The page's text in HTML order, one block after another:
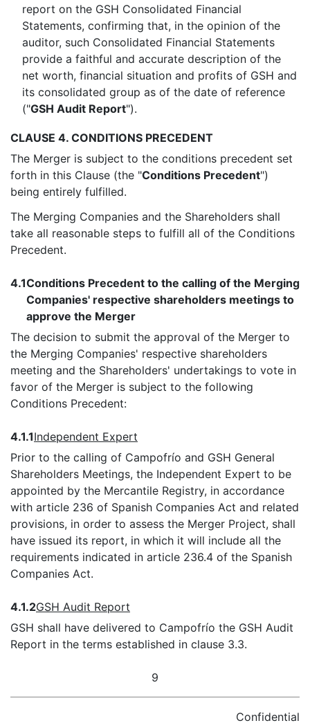
report on the GSH Consolidated Financial
Statements, confirming that, in the opinion of the
auditor, such Consolidated Financial Statements
provide a faithful and accurate description of the
net worth, financial situation and profits of GSH and
its consolidated group as of the date of reference
("GSH Audit Report").
CLAUSE 4. CONDITIONS PRECEDENT
The Merger is subject to the conditions precedent set
forth in this Clause (the "Conditions Precedent")
being entirely fulfilled.
The Merging Companies and the Shareholders shall
take all reasonable steps to fulfill all of the Conditions
Precedent.
4.1Conditions Precedent to the calling of the Merging
Companies' respective shareholders meetings to
approve the Merger
The decision to submit the approval of the Merger to
the Merging Companies' respective shareholders
meeting and the Shareholders' undertakings to vote in
favor of the Merger is subject to the following
Conditions Precedent:
4.1.1Independent Expert
Prior to the calling of Campofrío and GSH General
Shareholders Meetings, the Independent Expert to be
appointed by the Mercantile Registry, in accordance
with article 236 of Spanish Companies Act and related
provisions, in order to assess the Merger Project, shall
have issued its report, in which it will include all the
requirements indicated in article 236.4 of the Spanish
Companies Act.
4.1.2GSH Audit Report
GSH shall have delivered to Campofrío the GSH Audit
Report in the terms established in clause 3.3.
9
Confidential